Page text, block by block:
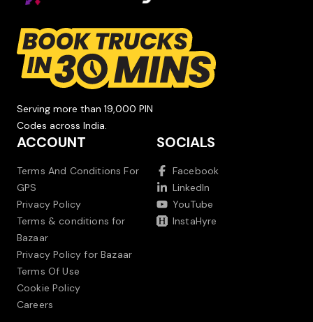
Serving more than 19,000 PIN
Codes across India.
ACCOUNT
Terms And Conditions For
GPS
Privacy Policy
Terms & conditions for
Bazaar
Privacy Policy for Bazaar
Terms Of Use
Cookie Policy
Careers
SOCIALS
Facebook
LinkedIn
YouTube
InstaHyre